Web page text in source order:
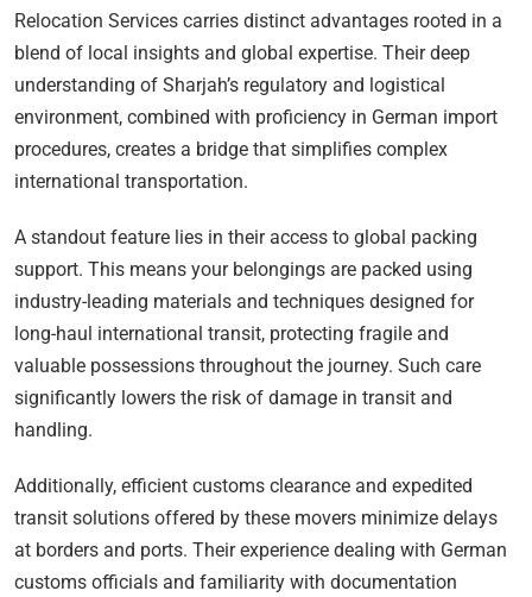
Relocation Services carries distinct advantages rooted in a
blend of local insights and global expertise. Their deep
understanding of Sharjah’s regulatory and logistical
environment, combined with proficiency in German import
procedures, creates a bridge that simplifies complex
international transportation.
A standout feature lies in their access to global packing
support. This means your belongings are packed using
industry-leading materials and techniques designed for
long-haul international transit, protecting fragile and
valuable possessions throughout the journey. Such care
significantly lowers the risk of damage in transit and
handling.
Additionally, efficient customs clearance and expedited
transit solutions offered by these movers minimize delays
at borders and ports. Their experience dealing with German
customs officials and familiarity with documentation